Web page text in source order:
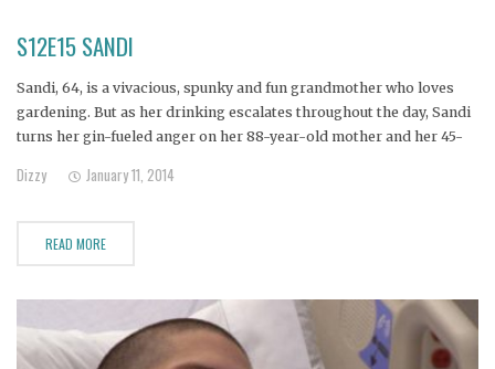
S12E15 SANDI
Sandi, 64, is a vivacious, spunky and fun grandmother who loves
gardening. But as her drinking escalates throughout the day, Sandi
turns her gin-fueled anger on her 88-year-old mother and her 45-
Dizzy January 11, 2014
READ MORE